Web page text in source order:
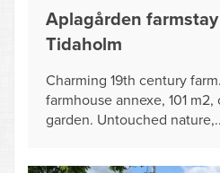
Aplagården
Tidaholm
Charming 19th century
farmhouse annexe, 101
garden. Untouched